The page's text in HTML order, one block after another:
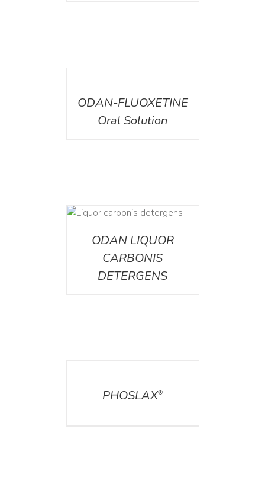
ODAN-FLUOXETINE
Oral Solution
ODAN LIQUOR
CARBONIS
DETERGENS
PHOSLAX®